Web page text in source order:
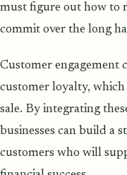
must figure out how to
commit over the long
Customer engagement
customer loyalty,
sale. By integrating
businesses can build a
customers who will